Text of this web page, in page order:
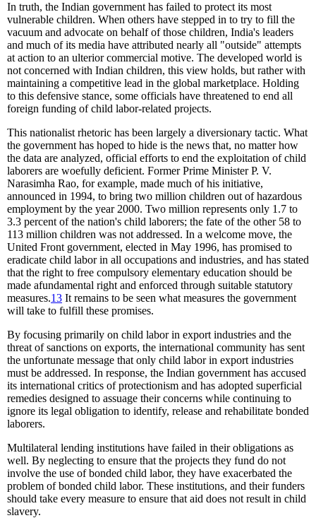
In truth, the Indian government has failed to protect its most
vulnerable children. When others have stepped in to try to fill the
vacuum and advocate on behalf of those children, India's leaders
and much of its media have attributed nearly all "outside" attempts
at action to an ulterior commercial motive. The developed world is
not concerned with Indian children, this view holds, but rather with
maintaining a competitive lead in the global marketplace. Holding
to this defensive stance, some officials have threatened to end all
foreign funding of child labor-related projects.
This nationalist rhetoric has been largely a diversionary tactic. What
the government has hoped to hide is the news that, no matter how
the data are analyzed, official efforts to end the exploitation of child
laborers are woefully deficient. Former Prime Minister P. V.
Narasimha Rao, for example, made much of his initiative,
announced in 1994, to bring two million children out of hazardous
employment by the year 2000. Two million represents only 1.7 to
3.3 percent of the nation's child laborers; the fate of the other 58 to
113 million children was not addressed. In a welcome move, the
United Front government, elected in May 1996, has promised to
eradicate child labor in all occupations and industries, and has stated
that the right to free compulsory elementary education should be
made afundamental right and enforced through suitable statutory
measures.13 It remains to be seen what measures the government
will take to fulfill these promises.
By focusing primarily on child labor in export industries and the
threat of sanctions on exports, the international community has sent
the unfortunate message that only child labor in export industries
must be addressed. In response, the Indian government has accused
its international critics of protectionism and has adopted superficial
remedies designed to assuage their concerns while continuing to
ignore its legal obligation to identify, release and rehabilitate bonded
laborers.
Multilateral lending institutions have failed in their obligations as
well. By neglecting to ensure that the projects they fund do not
involve the use of bonded child labor, they have exacerbated the
problem of bonded child labor. These institutions, and their funders
should take every measure to ensure that aid does not result in child
slavery.